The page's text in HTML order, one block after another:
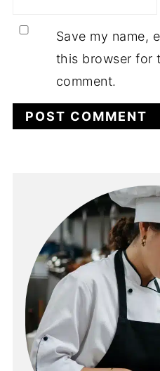
Save my name,
this browser for
comment.